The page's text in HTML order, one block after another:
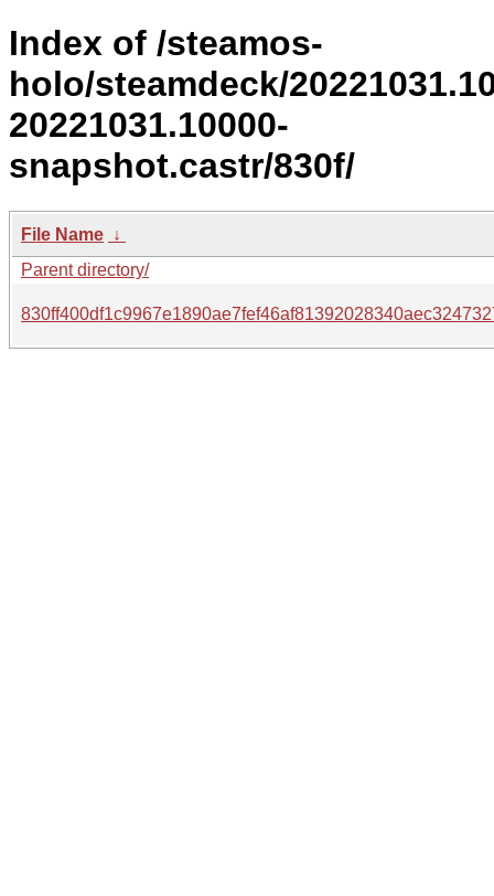
Index of /steamos-
holo/steamdeck/
20221031.10000-
snapshot.castr/830f/
File Name ↓
Parent directory/